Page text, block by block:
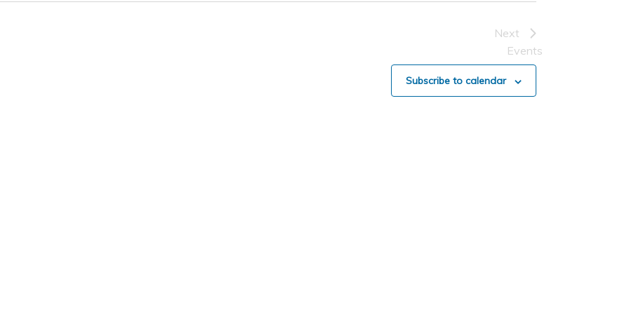
Next
Events
Subscribe to calendar